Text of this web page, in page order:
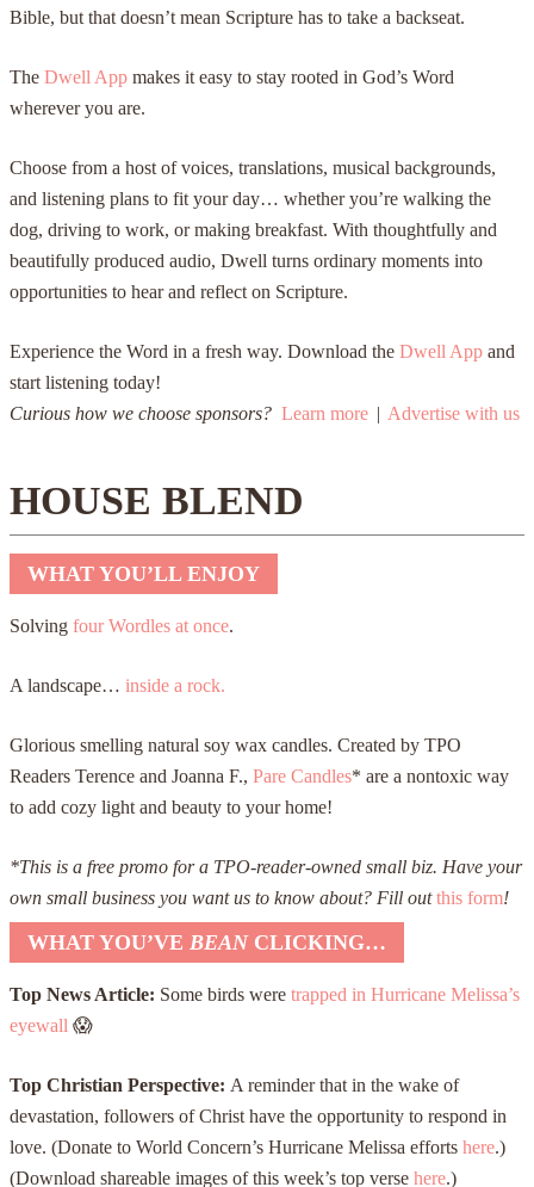
Bible, but that doesn’t mean Scripture has to take a backseat.
The Dwell App makes it easy to stay rooted in God’s Word
wherever you are.
Choose from a host of voices, translations, musical backgrounds,
and listening plans to fit your day… whether you’re walking the
dog, driving to work, or making breakfast. With thoughtfully and
beautifully produced audio, Dwell turns ordinary moments into
opportunities to hear and reflect on Scripture.
Experience the Word in a fresh way. Download the Dwell App and
start listening today!
Curious how we choose sponsors? Learn more | Advertise with us
HOUSE BLEND
WHAT YOU’LL ENJOY
Solving four Wordles at once.
A landscape… inside a rock.
Glorious smelling natural soy wax candles. Created by TPO
Readers Terence and Joanna F., Pare Candles* are a nontoxic way
to add cozy light and beauty to your home!
*This is a free promo for a TPO-reader-owned small biz. Have your
own small business you want us to know about? Fill outthis form!
WHAT YOU’VE BEANCLICKING…
Top News Article: Some birds were trapped in Hurricane Melissa’s
eyewall 😱
Top Christian Perspective: A reminder that in the wake of
devastation, followers of Christ have the opportunity to respond in
love. (Donate to World Concern’s Hurricane Melissa efforts here.)
(Download shareable images of this week’s top verse here.)